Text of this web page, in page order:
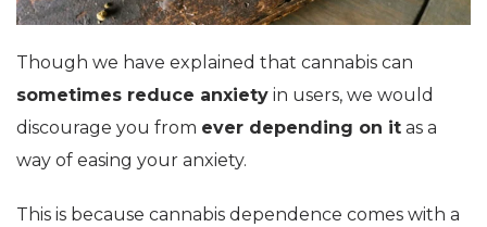
Though we have explained that cannabis can
sometimes reduce anxiety in users, we would
discourage you from ever depending on it as a
way of easing your anxiety.
This is because cannabis dependence comes with a